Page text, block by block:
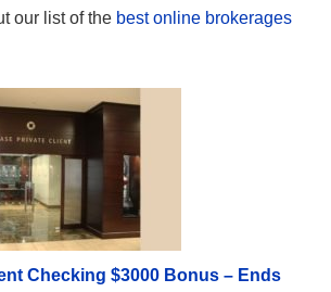
our list of the best online brokerages
Checking $3000 Bonus – Ends